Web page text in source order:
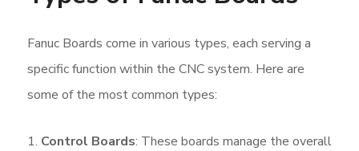
Fanuc Boards come in various types, each serving a
specific function within the CNC system. Here are
some of the most common types:
Control Boards: These boards manage the overall